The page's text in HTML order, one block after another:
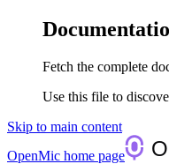
Fetch the complete
Use this file to
Skip to main content
OpenMic home page